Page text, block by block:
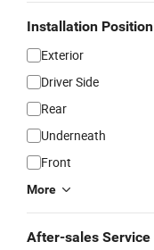
Installation Position
Exterior
Driver Side
Rear
Underneath
Front
More
After-sales Service